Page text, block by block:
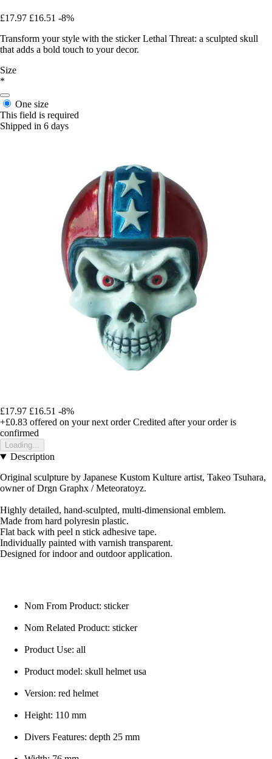
£17.97 £16.51 -8%
Transform your style with the sticker Lethal Threat: a sculpted skull
that adds a bold touch to your decor.
Size
*
One size
This field is required
Shipped in 6 days
£17.97 £16.51 -8%
+£0.83 offered on your next order Credited after your order is
confirmed
Loading...
Description
Original sculpture by Japanese Kustom Kulture artist, Takeo Tsuhara,
owner of Drgn Graphx / Meteoratoyz.
Highly detailed, hand-sculpted, multi-dimensional emblem.
Made from hard polyresin plastic.
Flat back with peel n stick adhesive tape.
Individually painted with varnish transparent.
Designed for indoor and outdoor application.
Nom From Product: sticker
Nom Related Product: sticker
Product Use: all
Product model: skull helmet usa
Version: red helmet
Height: 110 mm
Divers Features: depth 25 mm